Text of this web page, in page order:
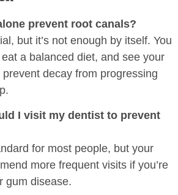
prevent root canals?
but it’s not enough by itself. You
a balanced diet, and see your
decay from progressing
I visit my dentist to prevent
for most people, but your
more frequent visits if you’re
gum disease.